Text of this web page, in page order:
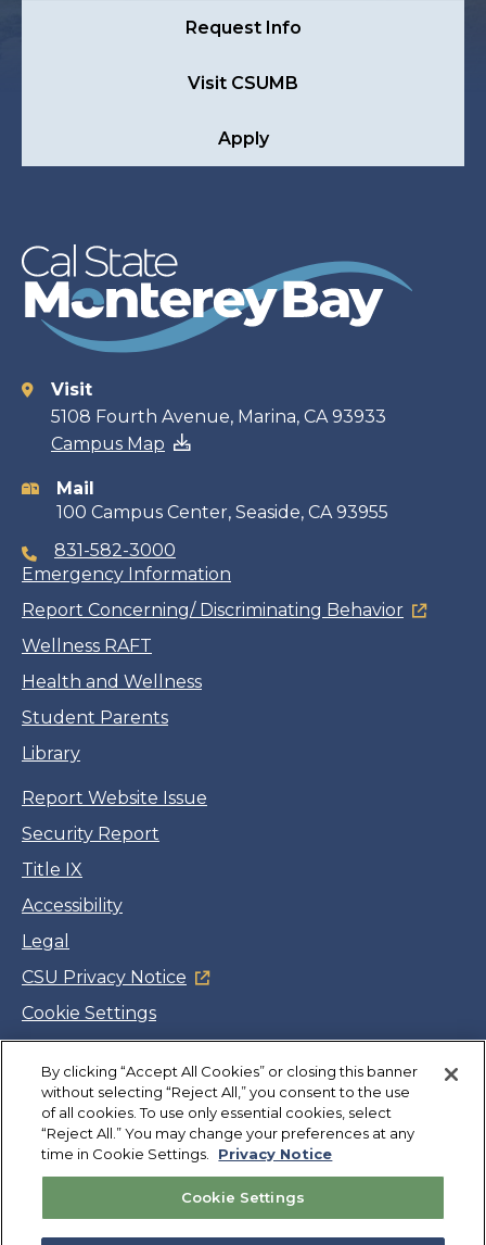
Request Info
Visit CSUMB
Apply
Contact
information
Visit
5108 Fourth Avenue, Marina, CA 93933
Campus Map
Mail
100 Campus Center, Seaside, CA 93955
831-582-3000
Emergency Information
Report Concerning/ Discriminating Behavior
Wellness RAFT
Health and Wellness
Student Parents
Library
Report Website Issue
Security Report
Title IX
Accessibility
Legal
CSU Privacy Notice
Cookie Settings
Facebook
Twitter
LinkedIn
YouTube
Instagram
Copyright©CSUMB 2026
Also of Interest
By clicking “Accept All Cookies” or closing this banner
without selecting “Reject All,” you consent to the use
of all cookies. To use only essential cookies, select
“Reject All.” You may change your preferences at any
time in Cookie Settings.
Privacy Notice
Cookie Settings